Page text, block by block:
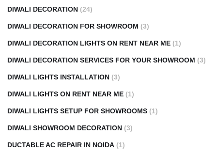
DIWALI DECORATION (24)
DIWALI DECORATION FOR SHOWROOM (3)
DIWALI DECORATION LIGHTS ON RENT NEAR ME (1)
DIWALI DECORATION SERVICES FOR YOUR SHOWROOM (3)
DIWALI LIGHTS INSTALLATION (3)
DIWALI LIGHTS ON RENT NEAR ME (1)
DIWALI LIGHTS SETUP FOR SHOWROOMS (1)
DIWALI SHOWROOM DECORATION (3)
DUCTABLE AC REPAIR IN NOIDA (1)